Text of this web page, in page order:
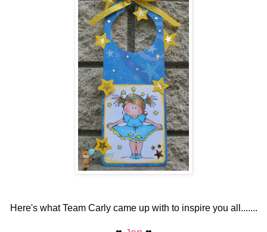
Here's what Team Carly came up with to inspire you all.......